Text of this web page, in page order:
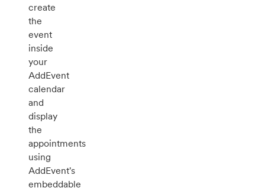
create
the
event
inside
your
AddEvent
calendar
and
display
the
appointments
using
AddEvent's
embeddable